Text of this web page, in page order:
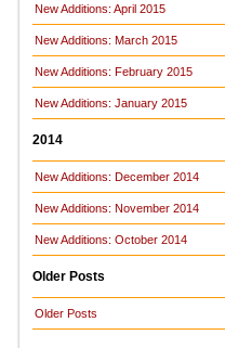
New Additions: April 2015
New Additions: March 2015
New Additions: February 2015
New Additions: January 2015
2014
New Additions: December 2014
New Additions: November 2014
New Additions: October 2014
Older Posts
Older Posts